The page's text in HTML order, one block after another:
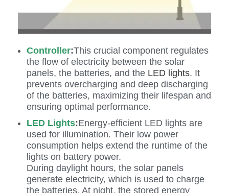
Controller:This crucial component regulates
the flow of electricity between the solar
panels, the batteries, and the LED lights. It
prevents overcharging and deep discharging
of the batteries, maximizing their lifespan and
ensuring optimal performance.
LED Lights:Energy-efficient LED lights are
used for illumination. Their low power
consumption helps extend the runtime of the
lights on battery power.
During daylight hours, the solar panels
generate electricity, which is used to charge
the batteries. At night, the stored energy